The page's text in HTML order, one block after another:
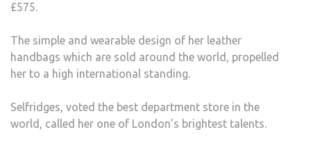
£575.
The simple and wearable design of her leather
handbags which are sold around the world, propelled
her to a high international standing.
Selfridges, voted the best department store in the
world, called her one of London’s brightest talents.